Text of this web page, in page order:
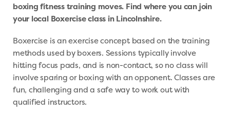
boxing fitness training moves. Find where you can join
your local Boxercise class in Lincolnshire.
Boxercise is an exercise concept based on the training
methods used by boxers. Sessions typically involve
hitting focus pads, and is non-contact, so no class will
involve sparing or boxing with an opponent. Classes are
fun, challenging and a safe way to work out with
qualified instructors.